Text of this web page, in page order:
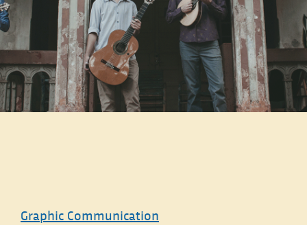
Graphic Communication